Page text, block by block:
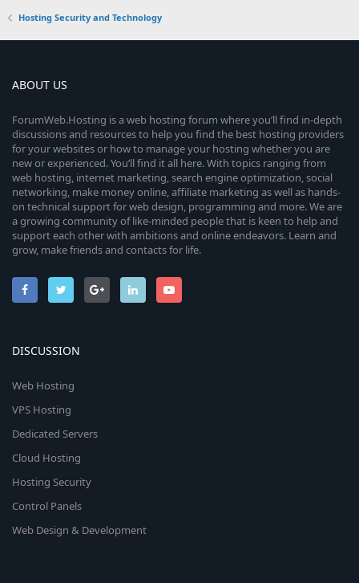
Hosting Security and Technology
ABOUT US
ForumWeb.Hosting is a web hosting forum where you’ll find in-depth
discussions and resources to help you find the best hosting providers
for your websites or how to manage your hosting whether you are
new or experienced. You’ll find it all here. With topics ranging from
web hosting, internet marketing, search engine optimization, social
networking, make money online, affiliate marketing as well as hands-
on technical support for web design, programming and more. We are
a growing community of like-minded people that is keen to help and
support each other with ambitions and online endeavors. Learn and
grow, make friends and contacts for life.
DISCUSSION
Web Hosting
VPS Hosting
Dedicated Servers
Cloud Hosting
Hosting Security
Control Panels
Web Design & Development